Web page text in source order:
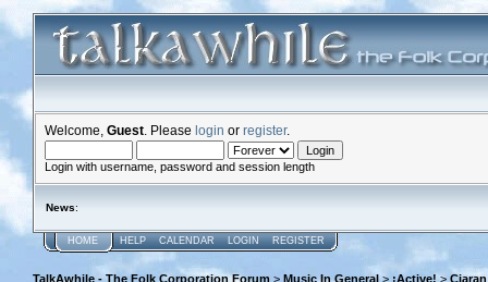
Welcome, Guest . Please login or register.
Login with username, password and session length
News:
HOME HELP CALENDAR LOGIN REGISTER
TalkAwhile - The Folk Corporation Forum > Music In General > ¡Active! >